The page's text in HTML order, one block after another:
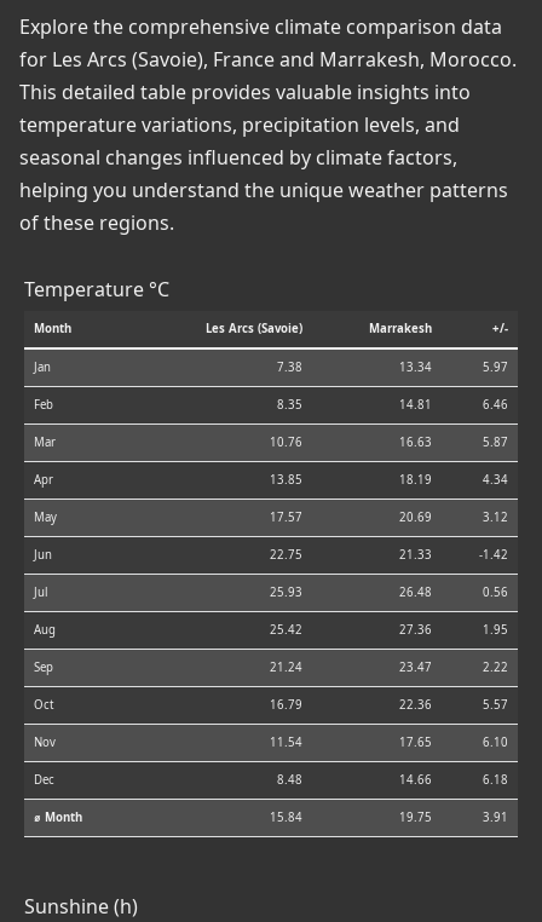
Explore the comprehensive climate comparison data
for Les Arcs (Savoie), France and Marrakesh, Morocco.
This detailed table provides valuable insights into
temperature variations, precipitation levels, and
seasonal changes influenced by climate factors,
helping you understand the unique weather patterns
of these regions.
Temperature °C
Month Les Arcs (Savoie) Marrakesh +/-
Jan 7.38 13.34 5.97
Feb 8.35 14.81 6.46
Mar 10.76 16.63 5.87
Apr 13.85 18.19 4.34
May 17.57 20.69 3.12
Jun 22.75 21.33 -1.42
Jul 25.93 26.48 0.56
Aug 25.42 27.36 1.95
Sep 21.24 23.47 2.22
Oct 16.79 22.36 5.57
Nov 11.54 17.65 6.10
Dec 8.48 14.66 6.18
⌀ Month 15.84 19.75 3.91
Sunshine (h)